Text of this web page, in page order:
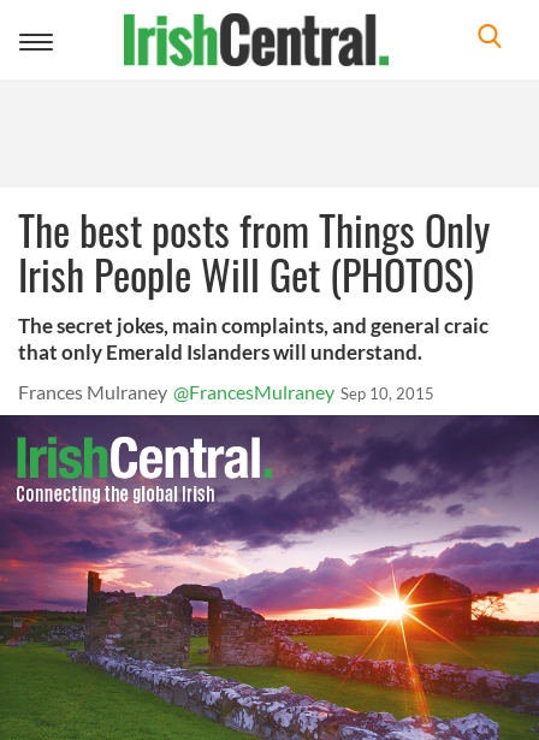
Toggle
The best posts from Things Only
Irish People Will Get (PHOTOS)
The secret jokes, main complaints, and general craic
that only Emerald Islanders will understand.
Frances Mulraney @FrancesMulraney Sep 10, 2015